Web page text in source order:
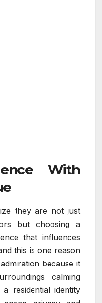
With
they are not just
but choosing a
that influences
this is one reason
because it
calming
residential identity